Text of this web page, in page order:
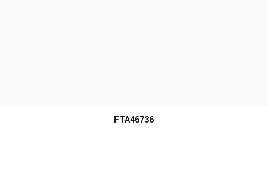
FTA46736